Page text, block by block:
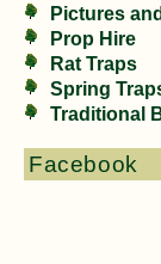
Pictures
Prop Hire
Rat Traps
Spring
Traditional
Facebook